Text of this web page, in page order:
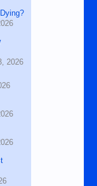
2026